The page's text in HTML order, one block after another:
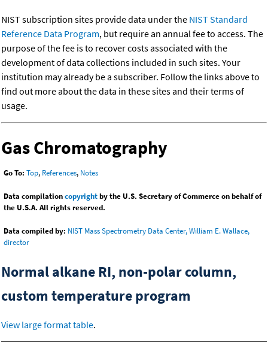
NIST subscription sites provide data under the NIST Standard
Reference Data Program, but require an annual fee to access. The
purpose of the fee is to recover costs associated with the
development of data collections included in such sites. Your
institution may already be a subscriber. Follow the links above to
find out more about the data in these sites and their terms of
usage.
Gas Chromatography
Go To: Top, References, Notes
Data compilationcopyrightby the U.S. Secretary of Commerce on behalf of
the U.S.A. All rights reserved.
Data compiled by: NIST Mass Spectrometry Data Center, William E. Wallace,
director
Normal alkane RI, non-polar column,
custom temperature program
View large format table.